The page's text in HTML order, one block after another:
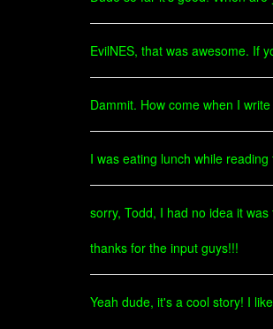
EvilNES, that was awesome. If
Dammit. How come when I
I was eating lunch while
sorry, Todd, I had no idea it
thanks for the input guys!!!
Yeah dude, it's a cool story! I